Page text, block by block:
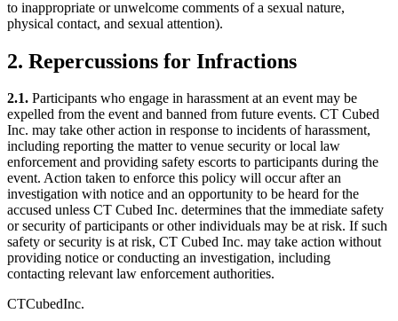
to inappropriate or unwelcome comments of a sexual nature,
physical contact, and sexual attention).
2. Repercussions for Infractions
2.1. Participants who engage in harassment at an event may be
expelled from the event and banned from future events. CT Cubed
Inc. may take other action in response to incidents of harassment,
including reporting the matter to venue security or local law
enforcement and providing safety escorts to participants during the
event. Action taken to enforce this policy will occur after an
investigation with notice and an opportunity to be heard for the
accused unless CT Cubed Inc. determines that the immediate safety
or security of participants or other individuals may be at risk. If such
safety or security is at risk, CT Cubed Inc. may take action without
providing notice or conducting an investigation, including
contacting relevant law enforcement authorities.
CTCubedInc.